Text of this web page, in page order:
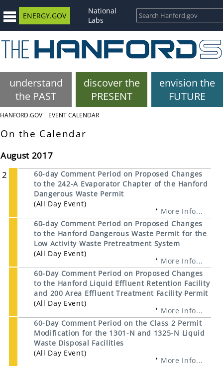
ENERGY.GOV
National
Labs
understand
the PAST
discover the
PRESENT
envision the
FUTURE
HANFORD.GOV EVENT CALENDAR
On the Calendar
August 2017
2
60-day Comment Period on Proposed Changes
to the 242-A Evaporator Chapter of the Hanford
Dangerous Waste Permit
(All Day Event)
More Info...
60-day Comment Period on Proposed Changes
to the Hanford Dangerous Waste Permit for the
Low Activity Waste Pretreatment System
(All Day Event)
More Info...
60-Day Comment Period on Proposed Changes
to the Hanford Liquid Effluent Retention Facility
and 200 Area Effluent Treatment Facility Permit
(All Day Event)
More Info...
60-Day Comment Period on the Class 2 Permit
Modification for the 1301-N and 1325-N Liquid
Waste Disposal Facilities
(All Day Event)
More Info...